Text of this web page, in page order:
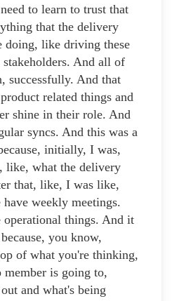
to learn to trust that
that the delivery
doing, like driving these
And all of
successfully. And that
related things and
shine in their role. And
syncs. And this was a
initially, I was,
like, what the delivery
that, like, I was like,
weekly meetings.
things. And it
you know,
of what you're thinking,
is going to,
and what's being